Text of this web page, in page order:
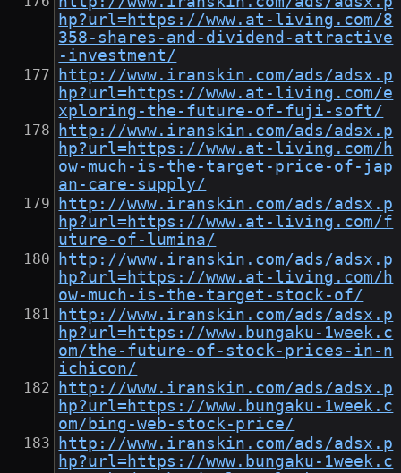
hp?url=https://www.at-living.com/8
358-shares-and-dividend-attractive
-investment/
http://www.iranskin.com/ads/adsx.p
hp?url=https://www.at-living.com/e
xploring-the-future-of-fuji-soft/
http://www.iranskin.com/ads/adsx.p
hp?url=https://www.at-living.com/h
ow-much-is-the-target-price-of-jap
an-care-supply/
http://www.iranskin.com/ads/adsx.p
hp?url=https://www.at-living.com/f
uture-of-lumina/
http://www.iranskin.com/ads/adsx.p
hp?url=https://www.at-living.com/h
ow-much-is-the-target-stock-of/
http://www.iranskin.com/ads/adsx.p
hp?url=https://www.bungaku-1week.c
om/the-future-of-stock-prices-in-n
ichicon/
http://www.iranskin.com/ads/adsx.p
hp?url=https://www.bungaku-1week.c
om/bing-web-stock-price/
http://www.iranskin.com/ads/adsx.p
hp?url=https://www.bungaku-1week.c